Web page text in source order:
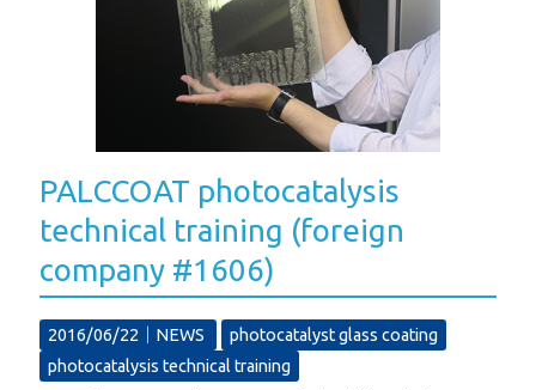
PALCCOAT photocatalysis
technical training (foreign
company #1606)
2016/06/22｜ NEWS
photocatalyst glass coating
photocatalysis technical training